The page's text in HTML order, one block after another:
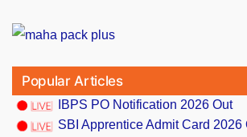
Popular Articles
IBPS PO Notification 2026 Out
SBI Apprentice Admit Card 2026